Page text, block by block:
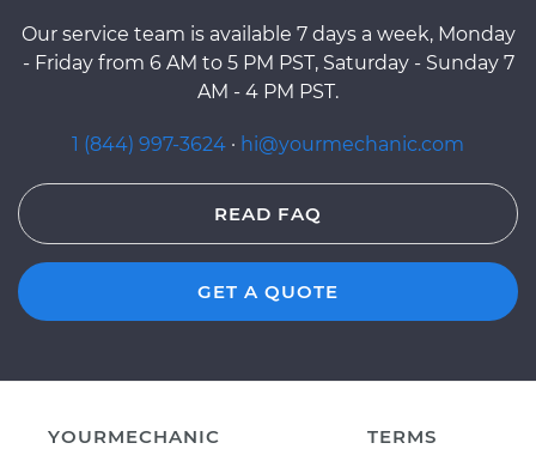
Our service team is available 7 days a week, Monday
- Friday from 6 AM to 5 PM PST, Saturday - Sunday 7
AM - 4 PM PST.
1 (844) 997-3624 · hi@yourmechanic.com
READ FAQ
GET A QUOTE
YOURMECHANIC
TERMS